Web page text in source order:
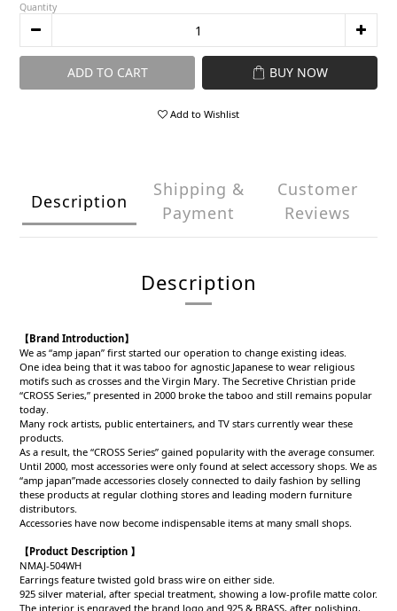
Quantity
ADD TO CART BUY NOW
Add to Wishlist
Description
Shipping &
Payment
Customer
Reviews
Description
【Brand Introduction】
We as “amp japan” first started our operation to change existing ideas.
One idea being that it was taboo for agnostic Japanese to wear religious
motifs such as crosses and the Virgin Mary. The Secretive Christian pride
“CROSS Series,” presented in 2000 broke the taboo and still remains popular
today.
Many rock artists, public entertainers, and TV stars currently wear these
products.
As a result, the “CROSS Series” gained popularity with the average consumer.
Until 2000, most accessories were only found at select accessory shops. We as
“amp japan”made accessories closely connected to daily fashion by selling
these products at regular clothing stores and leading modern furniture
distributors.
Accessories have now become indispensable items at many small shops.
【Product Description 】
NMAJ-504WH
Earrings feature twisted gold brass wire on either side.
925 silver material, after special treatment, showing a low-profile matte color.
The interior is engraved the brand logo and 925 & BRASS, after polishing,